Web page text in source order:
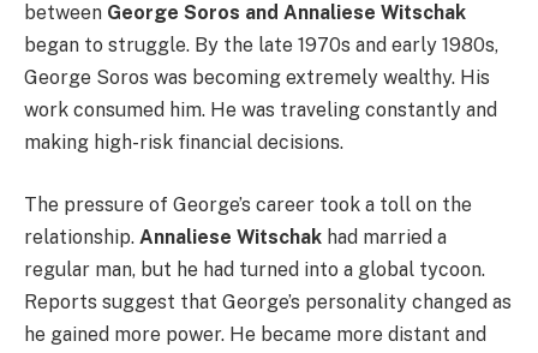
between George Soros and Annaliese Witschak
began to struggle. By the late 1970s and early 1980s,
George Soros was becoming extremely wealthy. His
work consumed him. He was traveling constantly and
making high-risk financial decisions.
The pressure of George’s career took a toll on the
relationship. Annaliese Witschak had married a
regular man, but he had turned into a global tycoon.
Reports suggest that George’s personality changed as
he gained more power. He became more distant and